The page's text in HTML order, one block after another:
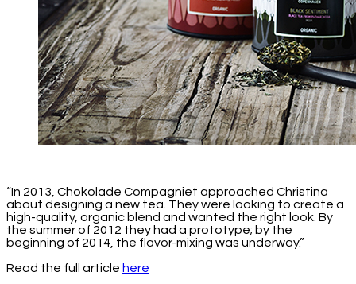
“In 2013, Chokolade Compagniet approached Christina
about designing a new tea. They were looking to create a
high-quality, organic blend and wanted the right look. By
the summer of 2012 they had a prototype; by the
beginning of 2014, the flavor-mixing was underway.”
Read the full article here